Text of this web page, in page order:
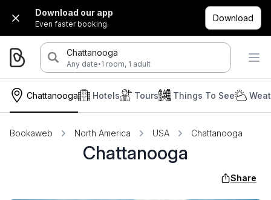
Download our app
Even faster booking.
Download
Chattanooga
Any date·1 room, 1 adult
Chattanooga Hotels Tours Things To See
Bookaweb North America USA Chattanooga
Chattanooga
Share